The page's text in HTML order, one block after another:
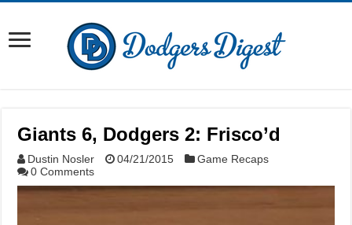
Giants 6, Dodgers 2: Frisco’d
Dustin Nosler 04/21/2015
Game Recaps
0 Comments